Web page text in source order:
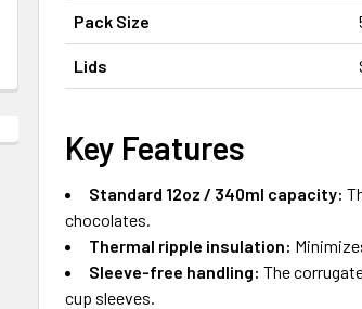
Pack Size
Lids
Key Features
Standard 12oz / 340ml capacity:
chocolates.
Thermal ripple insulation:
Sleeve-free handling: The
cup sleeves.